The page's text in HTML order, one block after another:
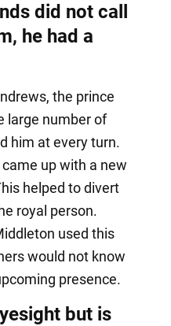
did not call
he had a
the prince
large number of
him at every turn.
up with a new
helped to divert
royal person.
used this
would not know
presence.
but is